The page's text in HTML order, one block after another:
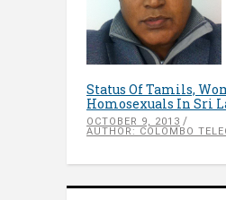
Status Of Tamils,
Homosexuals In Sri
OCTOBER 9, 2013
AUTHOR: COLOMBO